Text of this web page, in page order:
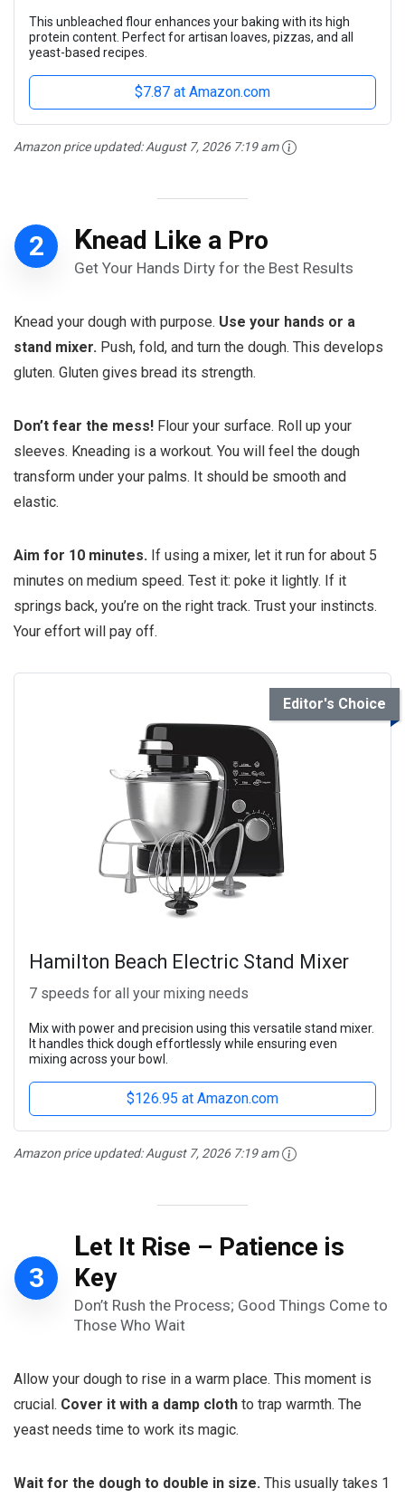
This unbleached flour enhances your baking with its high
protein content. Perfect for artisan loaves, pizzas, and all
yeast-based recipes.
$7.87 at Amazon.com
Amazon price updated:August 7, 2026 7:19 am
2 Knead Like a Pro
Get Your Hands Dirty for the Best Results
Knead your dough with purpose. Use your hands or a
stand mixer. Push, fold, and turn the dough. This develops
gluten. Gluten gives bread its strength.
Don’t fear the mess! Flour your surface. Roll up your
sleeves. Kneading is a workout. You will feel the dough
transform under your palms. It should be smooth and
elastic.
Aim for 10 minutes. If using a mixer, let it run for about 5
minutes on medium speed. Test it: poke it lightly. If it
springs back, you’re on the right track. Trust your instincts.
Your effort will pay off.
Editor's Choice
Hamilton Beach Electric Stand Mixer
7 speeds for all your mixing needs
Mix with power and precision using this versatile stand mixer.
It handles thick dough effortlessly while ensuring even
mixing across your bowl.
$126.95 at Amazon.com
Amazon price updated:August 7, 2026 7:19 am
3
Let It Rise – Patience is
Key
Don’t Rush the Process; Good Things Come to
Those Who Wait
Allow your dough to rise in a warm place. This moment is
crucial. Cover it with a damp cloth to trap warmth. The
yeast needs time to work its magic.
Wait for the dough to double in size. This usually takes 1